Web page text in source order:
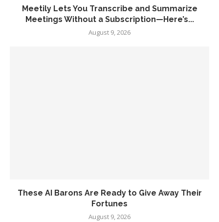
Meetily Lets You Transcribe and Summarize
Meetings Without a Subscription—Here’s...
August 9, 2026
These AI Barons Are Ready to Give Away Their
Fortunes
August 9, 2026